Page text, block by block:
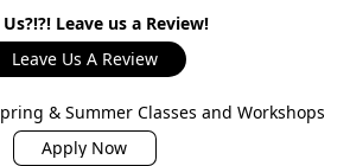
Leave us a Review!
Leave Us A Review
& Summer Classes and Workshops
Apply Now